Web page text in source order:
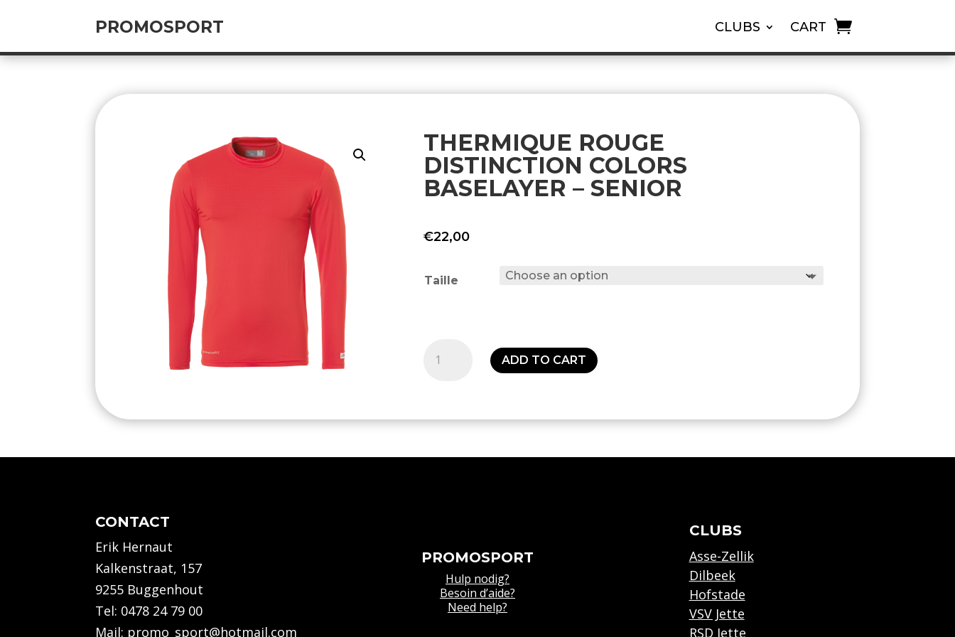
PROMOSPORT CLUBS CART
THERMIQUE ROUGE
DISTINCTION COLORS
BASELAYER – SENIOR
€22,00
Taille
-
ADD TO CART
CONTACT
Erik Hernaut
Kalkenstraat, 157
9255 Buggenhout
Tel: 0478 24 79 00
Mail: promo_sport@hotmail.com
PROMOSPORT
Hulp nodig?
Besoin d’aide?
Need help?
CLUBS
Asse-Zellik
Dilbeek
Hofstade
VSV Jette
RSD Jette